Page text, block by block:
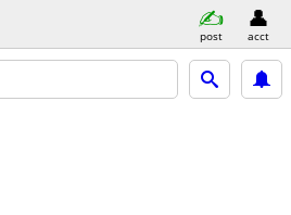
post acct